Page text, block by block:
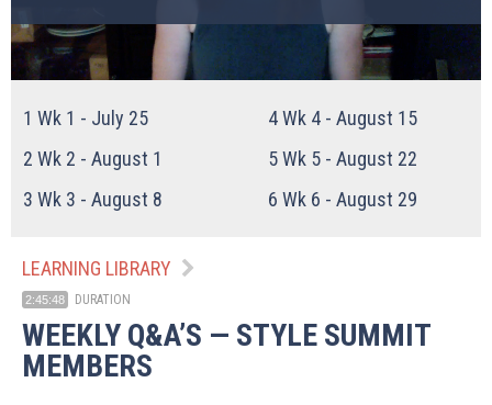
1 Wk 1 - July 25
2 Wk 2 - August 1
3 Wk 3 - August 8
4Wk 4 - August 15
5Wk 5 - August 22
6 Wk 6 - August 29
LEARNING LIBRARY
2:45:48 DURATION
WEEKLY Q&A’S — STYLE SUMMIT
MEMBERS